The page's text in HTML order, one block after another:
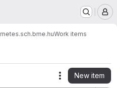
Work items
Actions
New item